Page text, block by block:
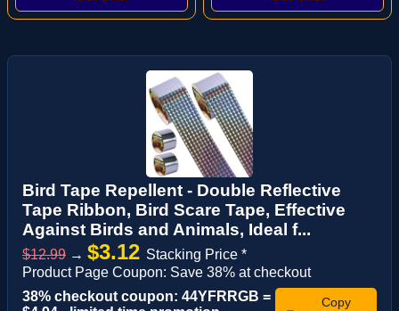
Bird Tape Repellent - Double Reflective
Tape Ribbon, Bird Scare Tape, Effective
Against Birds and Animals, Ideal f...
$12.99 → $3.12 Stacking Price *
Product Page Coupon: Save 38% at checkout
38% checkout coupon: 44YFRRGB =
Copy